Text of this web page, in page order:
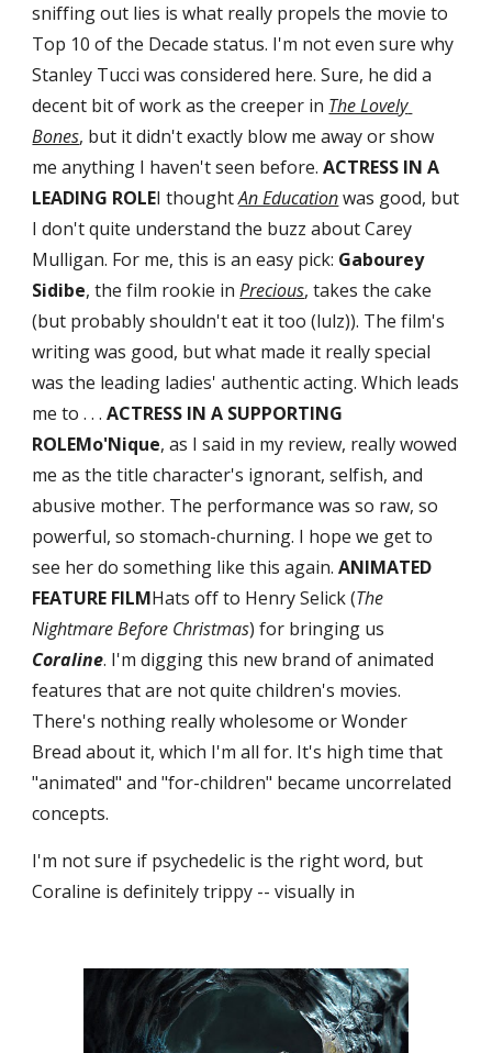
sniffing out lies is what really propels the movie to
Top 10 of the Decade status. I'm not even sure why
Stanley Tucci was considered here. Sure, he did a
decent bit of work as the creeper in The Lovely
Bones, but it didn't exactly blow me away or show
me anything I haven't seen before. ACTRESS IN A
LEADING ROLEI thought An Education was good, but
I don't quite understand the buzz about Carey
Mulligan. For me, this is an easy pick: Gabourey
Sidibe, the film rookie in Precious, takes the cake
(but probably shouldn't eat it too (lulz)). The film's
writing was good, but what made it really special
was the leading ladies' authentic acting. Which leads
me to . . . ACTRESS IN A SUPPORTING
ROLEMo'Nique, as I said in my review, really wowed
me as the title character's ignorant, selfish, and
abusive mother. The performance was so raw, so
powerful, so stomach-churning. I hope we get to
see her do something like this again. ANIMATED
FEATURE FILMHats off to Henry Selick (The
Nightmare Before Christmas
Coraline. I'm digging this new brand of animated
features that are not quite children's movies.
There's nothing really wholesome or Wonder
Bread about it, which I'm all for. It's high time that
"animated" and "for-children" became uncorrelated
concepts.
I'm not sure if psychedelic is the right word, but
Coraline is definitely trippy -- visually in